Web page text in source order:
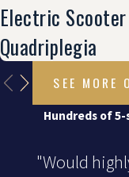
Electric
Quadriplegia
SEE MORE
Hundreds of
"Would